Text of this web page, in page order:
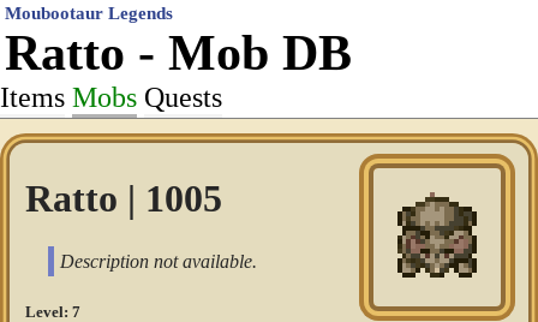
Moubootaur Legends
Ratto - Mob DB
Items Mobs Quests
Ratto | 1005
Description not available.
Level: 7